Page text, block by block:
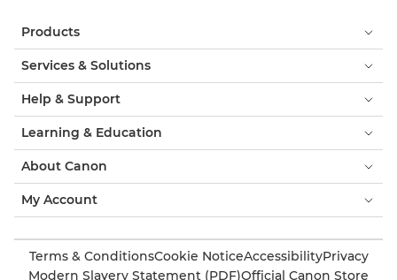
Products
Services & Solutions
Help & Support
Learning & Education
About Canon
My Account
Terms & ConditionsCookie NoticeAccessibilityPrivacy
Modern Slavery Statement (PDF)Official Canon Store